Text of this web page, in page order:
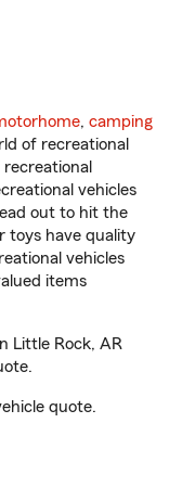
, camping
of recreational
vehicles
out to hit the
toys have quality
vehicles
items
Little Rock, AR
quote.